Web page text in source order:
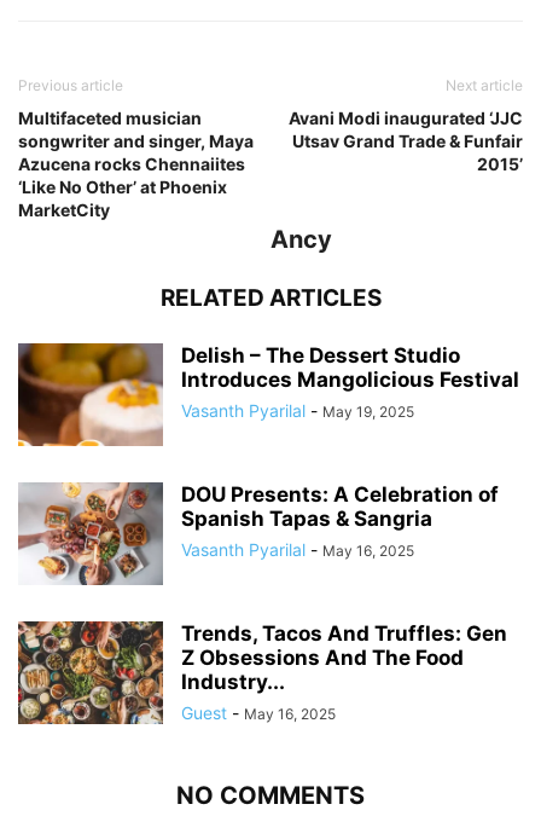
Previous article
Multifaceted musician
songwriter and singer, Maya
Azucena rocks Chennaiites
‘Like No Other’ at Phoenix
MarketCity
Next article
Avani Modi inaugurated ‘JJC
Utsav Grand Trade & Funfair
2015’
Ancy
RELATED ARTICLES
Delish – The Dessert Studio
Introduces Mangolicious Festival
Vasanth Pyarilal - May 19, 2025
DOU Presents: A Celebration of
Spanish Tapas & Sangria
Vasanth Pyarilal - May 16, 2025
Trends, Tacos And Truffles: Gen
Z Obsessions And The Food
Industry...
Guest - May 16, 2025
NO COMMENTS